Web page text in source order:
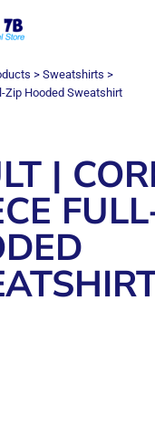
> Sweatshirts >
Zip Hooded Sweatshirt
|